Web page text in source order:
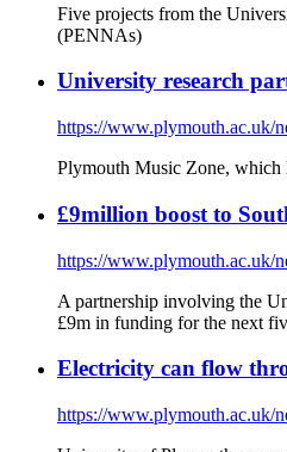
Five projects from the
(PENNAs)
University research
https://www.plymouth.ac.uk/
Plymouth Music Zone, which
£9million boost to
https://www.plymouth.ac.uk/
A partnership involving the
£9m in funding for the next
Electricity can flow
https://www.plymouth.ac.uk/